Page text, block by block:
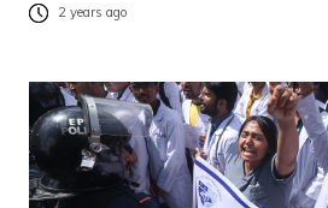
2 years ago